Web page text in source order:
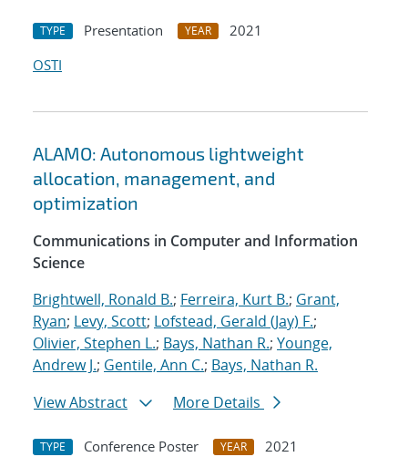
TYPE Presentation YEAR
2021
OSTI
ALAMO: Autonomous lightweight
allocation, management, and
optimization
Communications in Computer and Information
Science
Brightwell, Ronald B.; Ferreira, Kurt B.; Grant,
Ryan; Levy, Scott; Lofstead, Gerald (Jay) F.;
Olivier, Stephen L.; Bays, Nathan R.; Younge,
Andrew J.; Gentile, Ann C.; Bays, Nathan R.
View Abstract
More Details
TYPE Conference Poster YEAR
2021